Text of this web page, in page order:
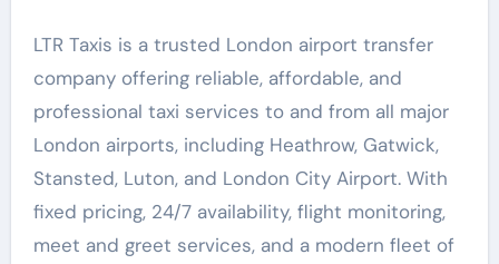
LTR Taxis is a trusted London airport transfer
company offering reliable, affordable, and
professional taxi services to and from all major
London airports, including Heathrow, Gatwick,
Stansted, Luton, and London City Airport. With
fixed pricing, 24/7 availability, flight monitoring,
meet and greet services, and a modern fleet of